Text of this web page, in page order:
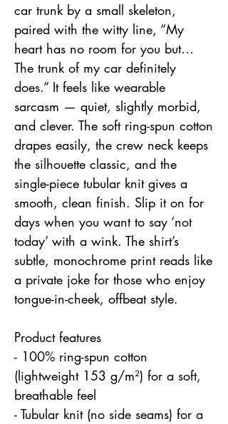
car trunk by a small skeleton,
paired with the witty line, “My
heart has no room for you but…
The trunk of my car definitely
does.” It feels like wearable
sarcasm — quiet, slightly morbid,
and clever. The soft ring-spun cotton
drapes easily, the crew neck keeps
the silhouette classic, and the
single-piece tubular knit gives a
smooth, clean finish. Slip it on for
days when you want to say ‘not
today’ with a wink. The shirt’s
subtle, monochrome print reads like
a private joke for those who enjoy
tongue-in-cheek, offbeat style.
Product features
- 100% ring-spun cotton
(lightweight 153 g/m²) for a soft,
breathable feel
- Tubular knit (no side seams) for a